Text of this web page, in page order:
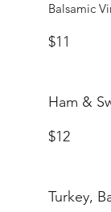
Balsamic
$11
Ham &
$12
Turkey,